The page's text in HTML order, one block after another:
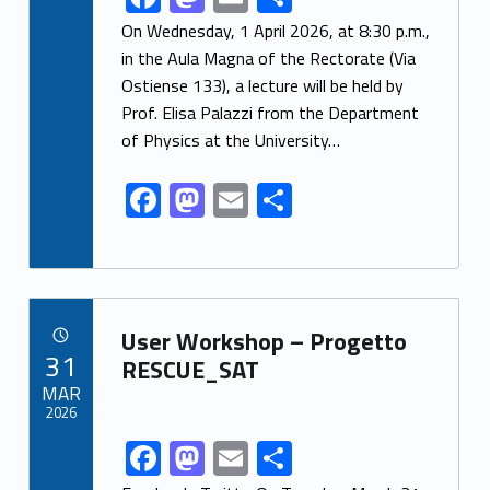
ac
e
b
o
o
k
as
to
d
o
n
m
ai
l
h
ar
e
On Wednesday, 1 April 2026, at 8:30 p.m.,
in the Aula Magna of the Rectorate (Via
Ostiense 133), a lecture will be held by
Prof. Elisa Palazzi from the Department
of Physics at the University…
F
ac
e
b
o
o
M
as
to
d
o
n
E
m
ai
l
S
ar
e
Link identifier archive #link-archive-23366
User Workshop – Progetto
RESCUE_SAT
Link identifier share facebook archive #share-link-archive-35633F M E S
31
MAR
2026